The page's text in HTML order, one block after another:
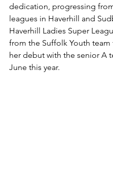
dedication, progressing
leagues in Haverhill and
Haverhill Ladies Super
from the Suffolk Youth
her debut with the senior A
June this year.